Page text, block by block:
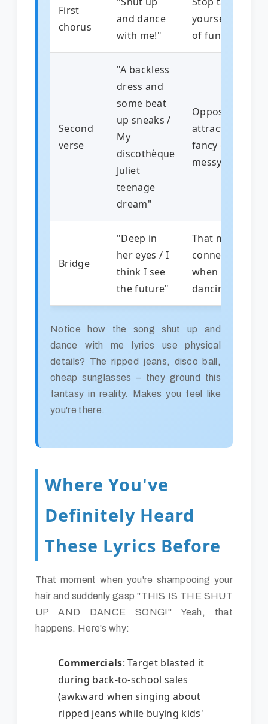
First
chorus
and dance
with me!"
yourself out
of fun
Second
verse
"A backless
dress and
some beat
up sneaks /
My
discothèque
Juliet
teenage
dream"
Opposites
attract –
fancy girl,
messy guy
Bridge
"Deep in
her eyes / I
think I see
the future"
That magical
connection
when
dancing
Notice how the song shut up and
dance with me lyrics use physical
details? The ripped jeans, disco ball,
cheap sunglasses – they ground this
fantasy in reality. Makes you feel like
you're there.
Where You've
Definitely Heard
These Lyrics Before
That moment when you're shampooing your
hair and suddenly gasp "THIS IS THE SHUT
UP AND DANCE SONG!" Yeah, that
happens. Here's why:
Commercials: Target blasted it
during back-to-school sales
(awkward when singing about
ripped jeans while buying kids'